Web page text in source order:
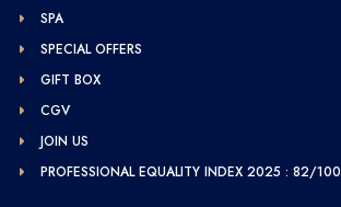
SPA
SPECIAL OFFERS
GIFT BOX
CGV
JOIN US
PROFESSIONAL EQUALITY INDEX 2025 : 82/100